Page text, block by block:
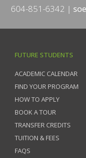
604-851-6342
FUTURE STUDENTS
ACADEMIC CALENDAR
FIND YOUR PROGRAM
HOW TO APPLY
BOOK A TOUR
TRANSFER CREDITS
TUITION & FEES
FAQS